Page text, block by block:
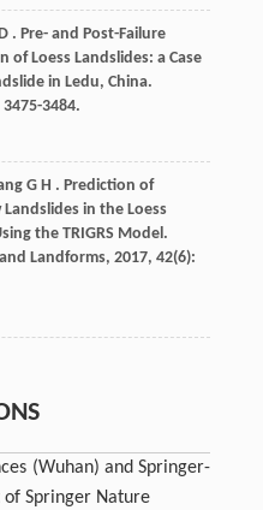
. Pre- and Post-Failure
Loess Landslides: a Case
in Ledu, China.
3475-3484.
G H . Prediction of
in the Loess
the TRIGRS Model.
Landforms, 2017, 42(6):
(Wuhan) and Springer-
of Springer Nature